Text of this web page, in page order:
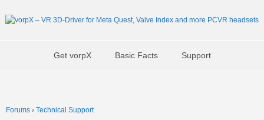
Get vorpX Basic Facts Support
Forums › Technical Support